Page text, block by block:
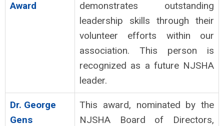
Award
demonstrates outstanding
leadership skills through their
volunteer efforts within our
association. This person is
recognized as a future NJSHA
leader.
Dr. George
Gens
This award, nominated by the
NJSHA Board of Directors,